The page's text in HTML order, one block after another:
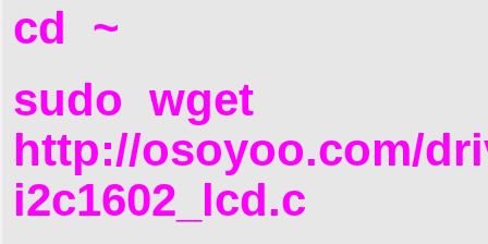
cd ~
sudo wget
http://osoyoo.com/
i2c1602_lcd.c